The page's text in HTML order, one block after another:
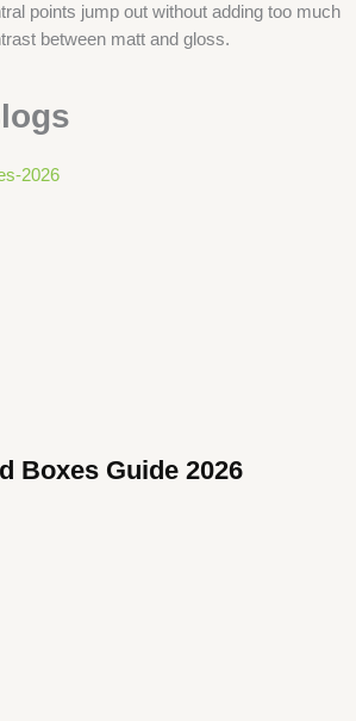
points jump out without adding too much
between matt and gloss.
Boxes Guide 2026